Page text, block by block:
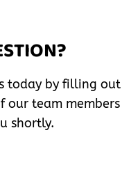
today by filling out
our team members
shortly.